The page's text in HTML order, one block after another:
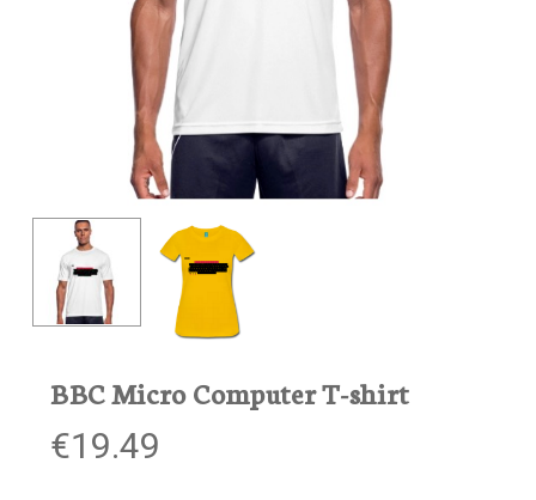
BBC Micro Computer T-shirt
€19.49